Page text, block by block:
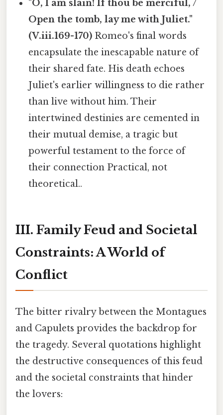
"O, I am slain! If thou be merciful, /
Open the tomb, lay me with Juliet."
(V.iii.169-170) Romeo's final words
encapsulate the inescapable nature of
their shared fate. His death echoes
Juliet's earlier willingness to die rather
than live without him. Their
intertwined destinies are cemented in
their mutual demise, a tragic but
powerful testament to the force of
their connection Practical, not
theoretical..
III. Family Feud and Societal
Constraints: A World of
Conflict
The bitter rivalry between the Montagues
and Capulets provides the backdrop for
the tragedy. Several quotations highlight
the destructive consequences of this feud
and the societal constraints that hinder
the lovers: